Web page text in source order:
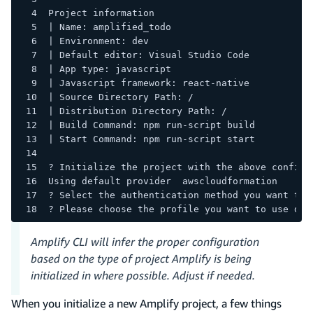
Project information
| Name: amplified_todo
| Environment: dev
| Default editor: Visual Studio Code
| App type: javascript
| Javascript framework: react-native
| Source Directory Path: /
| Distribution Directory Path: /
| Build Command: npm run-script build
| Start Command: npm run-script start
? Initialize the project with the above
Using default provider  awscloudformation
? Select the authentication method you want to
? Please choose the profile you want to use
Amplify CLI will infer the proper configuration
based on the type of project Amplify is being
initialized in where possible. Adjust if needed.
When you initialize a new Amplify project, a few things